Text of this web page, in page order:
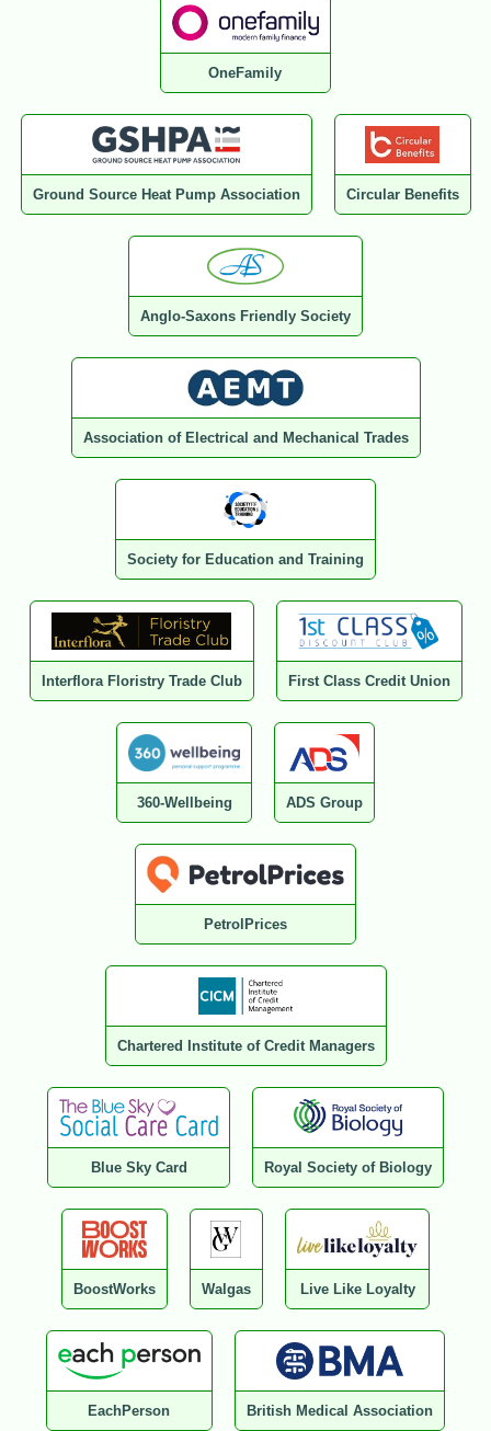
OneFamily
Ground Source Heat Pump Association Circular Benefits
Anglo-Saxons Friendly Society
Association of Electrical and Mechanical Trades
Society for Education and Training
Interflora Floristry Trade Club First Class Credit Union
360-Wellbeing ADS Group
PetrolPrices
Chartered Institute of Credit Managers
Blue Sky Card Royal Society of Biology
BoostWorks Walgas Live Like Loyalty
EachPerson British Medical Association